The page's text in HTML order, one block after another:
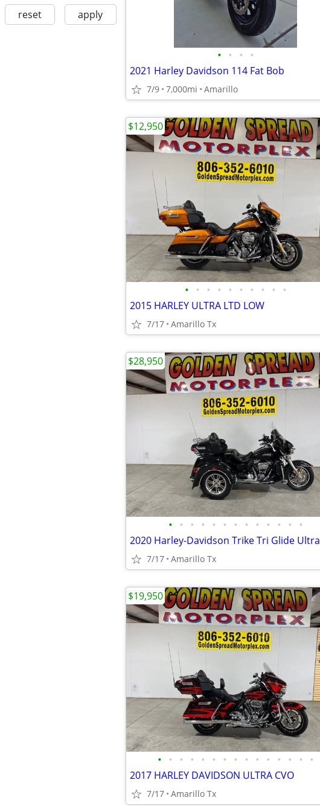
reset apply
• • • •
2021 Harley Davidson 114 Fat Bob
7/9 7,000mi Amarillo
• • • • • • • • • •
2015 HARLEY ULTRA LTD LOW
7/17 Amarillo Tx
$12,950
• • • • • • • • • • • • •
2020 Harley-Davidson Trike Tri Glide Ultra
7/17 Amarillo Tx
$28,950
• • • • • • • • • • • • • • •
2017 HARLEY DAVIDSON ULTRA CVO
7/17 Amarillo Tx
$19,950